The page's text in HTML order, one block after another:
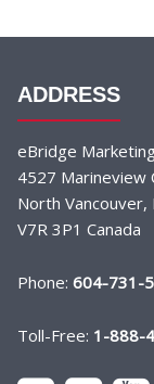
ADDRESS
eBridge
4527 Marineview
North Vancouver,
V7R 3P1 Canada
Phone: 604-731-
Toll-Free: 1-888-